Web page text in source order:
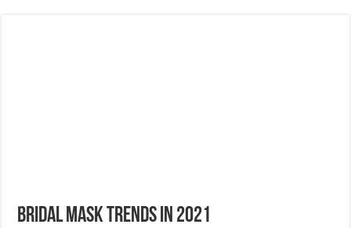
Bridal Mask Trends in 2021